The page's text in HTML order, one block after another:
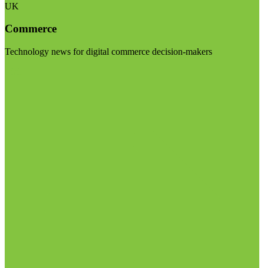
UK
Commerce
Technology news for digital commerce decision-makers